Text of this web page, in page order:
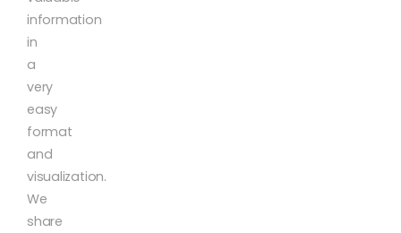
information
in
a
very
easy
format
and
visualization.
We
share